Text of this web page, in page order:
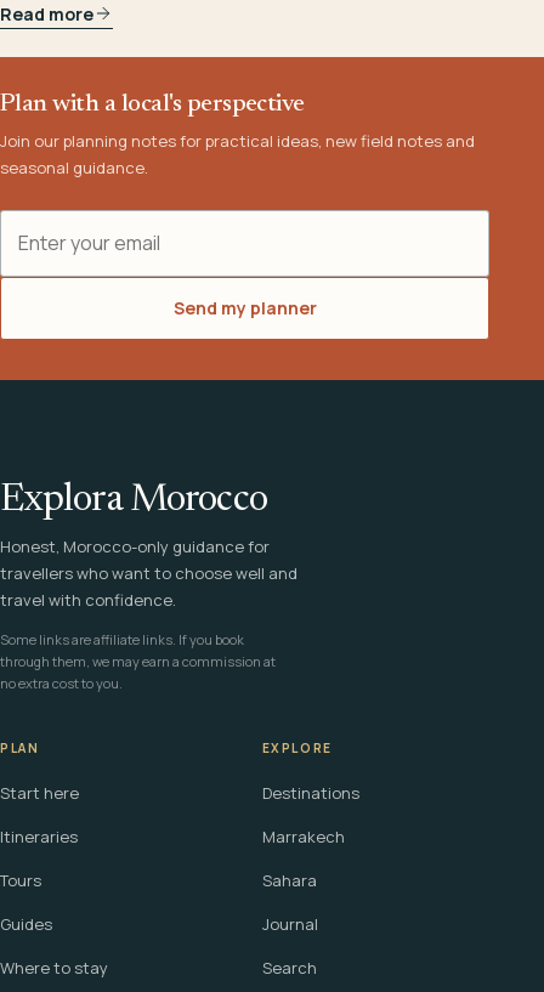
Read more
Plan with a local's perspective
Join our planning notes for practical ideas, new field notes and
seasonal guidance.
Send my planner
Explora Morocco
Honest, Morocco-only guidance for
travellers who want to choose well and
travel with confidence.
Some links are affiliate links. If you book
through them, we may earn a commission at
no extra cost to you.
PLAN
Start here
Itineraries
Tours
Guides
Where to stay
EXPLORE
Destinations
Marrakech
Sahara
Journal
Search